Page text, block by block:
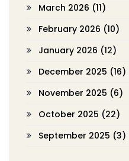
March 2026 (11)
February 2026 (10)
January 2026 (12)
December 2025 (16)
November 2025 (6)
October 2025 (22)
September 2025 (3)